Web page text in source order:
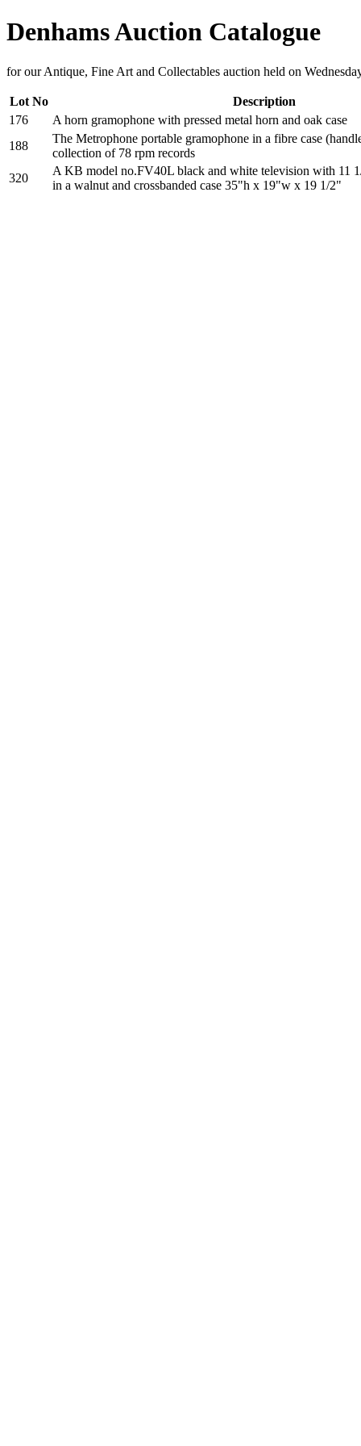
Denhams Auction Catalogue
for our Antique, Fine Art and Collectables auction held on
Lot No
Description
176
A horn gramophone with pressed metal horn and oak case
188
The Metrophone portable gramophone in a fibre case
collection of 78 rpm records
320
A KB model no.FV40L black and white television with 11
in a walnut and crossbanded case 35"h x 19"w x 19 1/2"